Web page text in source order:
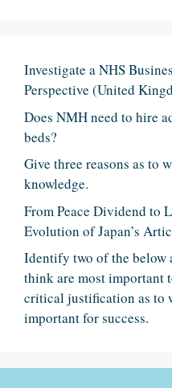
Investigate a NHS
Perspective (United
Does NMH need to hire
beds?
Give three reasons as to
knowledge.
From Peace Dividend to
Evolution of Japan’s
Identify two of the below
think are most important
critical justification as to
important for success.